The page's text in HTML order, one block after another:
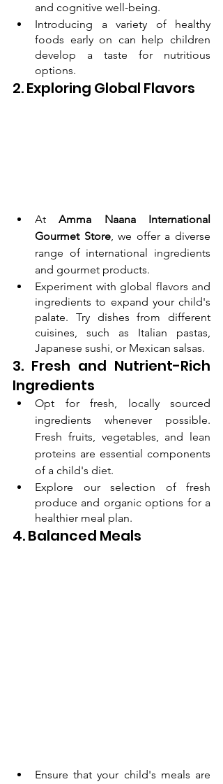
and cognitive well-being.
Introducing a variety of healthy
foods early on can help children
develop a taste for nutritious
options.
2. Exploring Global Flavors
At Amma Naana International
Gourmet Store, we offer a diverse
range of international ingredients
and gourmet products.
Experiment with global flavors and
ingredients to expand your child's
palate. Try dishes from different
cuisines, such as Italian pastas,
Japanese sushi, or Mexican salsas.
3. Fresh and Nutrient-Rich
Ingredients
Opt for fresh, locally sourced
ingredients whenever possible.
Fresh fruits, vegetables, and lean
proteins are essential components
of a child's diet.
Explore our selection of fresh
produce and organic options for a
healthier meal plan.
4. Balanced Meals
Ensure that your child's meals are